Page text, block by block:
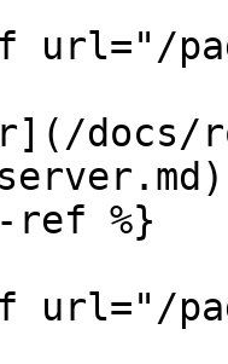
docs/
ref %}